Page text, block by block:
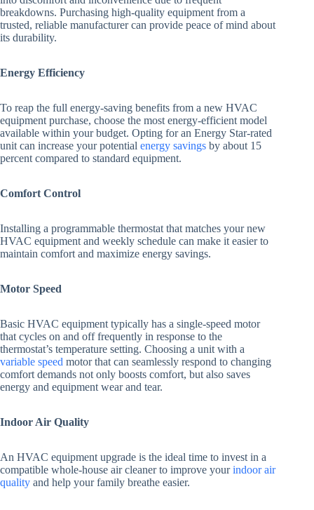
breakdowns. Purchasing high-quality equipment from a
trusted, reliable manufacturer can provide peace of mind about
its durability.
Energy Efficiency
To reap the full energy-saving benefits from a new HVAC
equipment purchase, choose the most energy-efficient model
available within your budget. Opting for an Energy Star-rated
unit can increase your potential energy savings by about 15
percent compared to standard equipment.
Comfort Control
Installing a programmable thermostat that matches your new
HVAC equipment and weekly schedule can make it easier to
maintain comfort and maximize energy savings.
Motor Speed
Basic HVAC equipment typically has a single-speed motor
that cycles on and off frequently in response to the
thermostat’s temperature setting. Choosing a unit with a
variable speed motor that can seamlessly respond to changing
comfort demands not only boosts comfort, but also saves
energy and equipment wear and tear.
Indoor Air Quality
An HVAC equipment upgrade is the ideal time to invest in a
compatible whole-house air cleaner to improve yourindoor air
quality and help your family breathe easier.